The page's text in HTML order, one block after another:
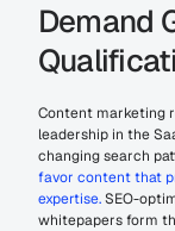
Demand
Content marketing
leadership in the
changing search
favor content that
expertise. SEO-
whitepapers form